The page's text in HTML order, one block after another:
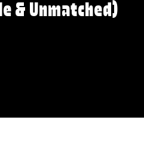
& Unmatched)